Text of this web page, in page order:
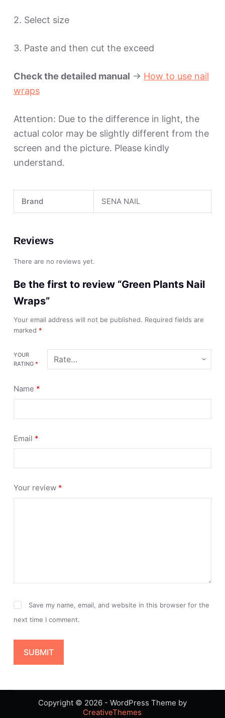
2. Select size
3. Paste and then cut the exceed
Check the detailed manual -> How to use nail
wraps
Attention: Due to the difference in light, the
actual color may be slightly different from the
screen and the picture. Please kindly
understand.
Brand SENA NAIL
Reviews
There are no reviews yet.
Be the first to review “Green Plants Nail
Wraps”
Your email address will not be published. Required fields are
marked *
YOUR
RATING *
Name *
Email *
Your review *
Save my name, email, and website in this browser for the
next time I comment.
SUBMIT
Copyright © 2026 - WordPress Theme by
CreativeThemes